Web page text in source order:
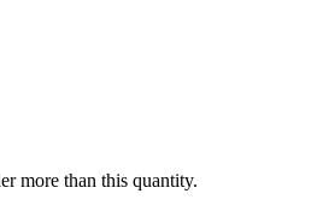
more than this quantity.